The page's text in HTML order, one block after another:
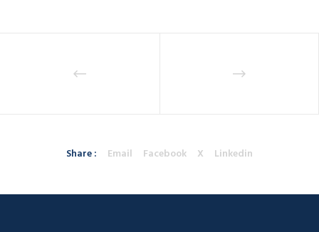
Share : Email Facebook X Linkedin